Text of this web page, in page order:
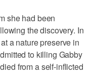
she had been
the discovery. In
a nature preserve in
to killing Gabby
from a self-inflicted